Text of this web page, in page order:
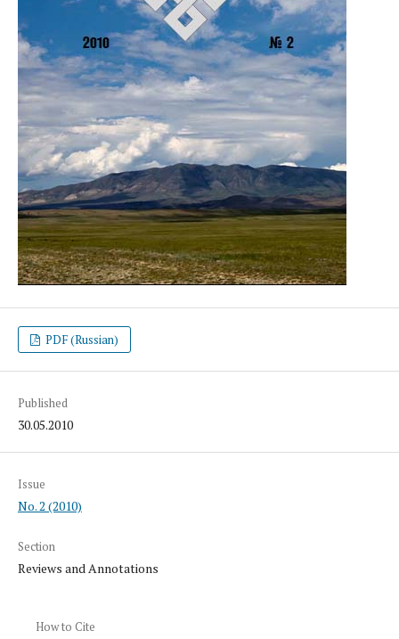
PDF (Russian)
Published
30.05.2010
Issue
No. 2 (2010)
Section
Reviews and Annotations
How to Cite